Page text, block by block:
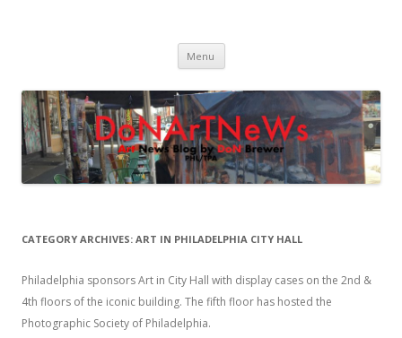
Menu Skip
content
CATEGORY ARCHIVES: ART IN PHILADELPHIA CITY HALL
Philadelphia sponsors Art in City Hall with display cases on the 2nd &
4th floors of the iconic building. The fifth floor has hosted the
Photographic Society of Philadelphia.